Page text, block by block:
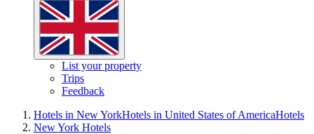
List your property
Trips
Feedback
Hotels in New YorkHotels in United States of AmericaHotels
New York Hotels